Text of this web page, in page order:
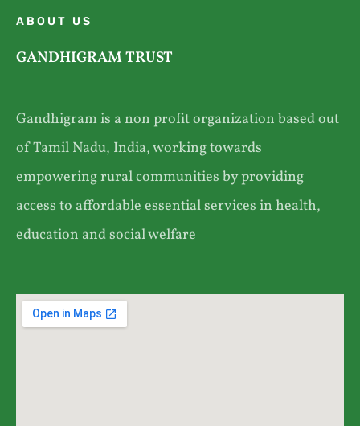
ABOUT US
GANDHIGRAM TRUST
Gandhigram is a non profit organization based out
of Tamil Nadu, India, working towards
empowering rural communities by providing
access to affordable essential services in health,
education and social welfare